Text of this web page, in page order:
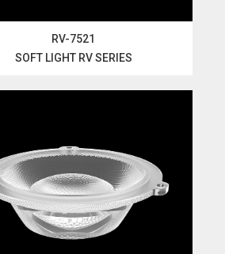
RV-7521
SOFT LIGHT RV SERIES